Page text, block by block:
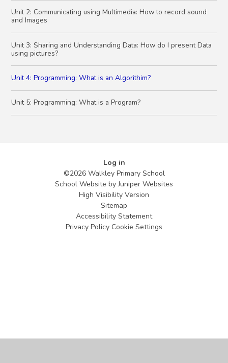
Unit 2: Communicating using Multimedia: How to record sound
and Images
Unit 3: Sharing and Understanding Data: How do I present Data
using pictures?
Unit 4: Programming: What is an Algorithim?
Unit 5: Programming: What is a Program?
Log in
©2026 Walkley Primary School
School Website byJuniper Websites
High Visibility Version
Sitemap
Accessibility Statement
Privacy Policy Cookie Settings